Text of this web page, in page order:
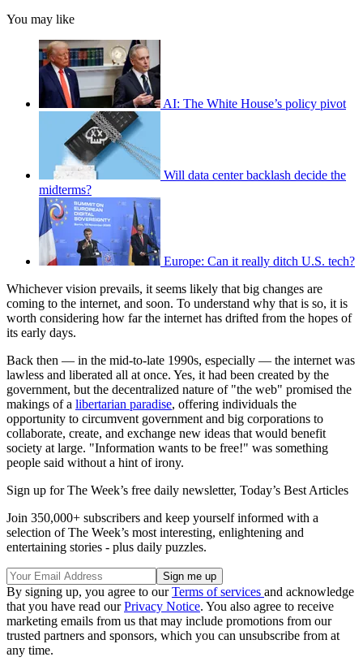
You may like
AI: The White House’s policy pivot
Will data center backlash decide the
midterms?
Europe: Can it really ditch U.S. tech?
Whichever vision prevails, it seems likely that big changes are
coming to the internet, and soon. To understand why that is so, it is
worth considering how far the internet has drifted from the hopes of
its early days.
Back then — in the mid-to-late 1990s, especially — the internet was
lawless and liberated all at once. Yes, it had been created by the
government, but the decentralized nature of "the web" promised the
makings of a libertarian paradise, offering individuals the
opportunity to circumvent government and big corporations to
collaborate, create, and exchange new ideas that would benefit
society at large. "Information wants to be free!" was something
people said without a hint of irony.
Sign up for The Week’s free daily newsletter, Today’s Best Articles
Join 350,000+ subscribers and keep yourself informed with a
selection of The Week’s most interesting, enlightening and
entertaining stories - plus daily puzzles.
By signing up, you agree to ourTerms of services and acknowledge
that you have read ourPrivacy Notice. You also agree to receive
marketing emails from us that may include promotions from our
trusted partners and sponsors, which you can unsubscribe from at
any time.